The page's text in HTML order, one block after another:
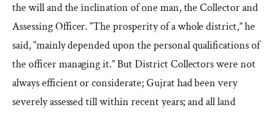
the will and the inclination of one man, the Collector and
Assessing Officer. “The prosperity of a whole district,” he
said, “mainly depended upon the personal qualifications of
the officer managing it.” But District Collectors were not
always efficient or considerate; Gujrat had been very
severely assessed till within recent years; and all land